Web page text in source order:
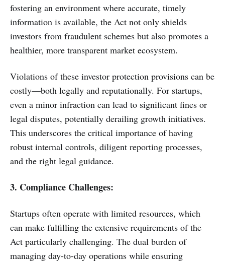
fostering an environment where accurate, timely
information is available, the Act not only shields
investors from fraudulent schemes but also promotes a
healthier, more transparent market ecosystem.
Violations of these investor protection provisions can be
costly—both legally and reputationally. For startups,
even a minor infraction can lead to significant fines or
legal disputes, potentially derailing growth initiatives.
This underscores the critical importance of having
robust internal controls, diligent reporting processes,
and the right legal guidance.
3. Compliance Challenges:
Startups often operate with limited resources, which
can make fulfilling the extensive requirements of the
Act particularly challenging. The dual burden of
managing day-to-day operations while ensuring